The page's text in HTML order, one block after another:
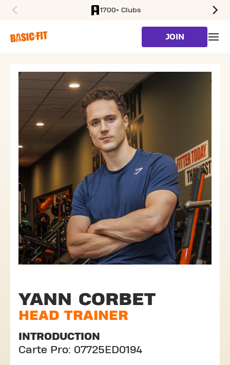
1700+ Clubs
JOIN
YANN CORBET
HEAD TRAINER
INTRODUCTION
Carte Pro: 07725ED0194